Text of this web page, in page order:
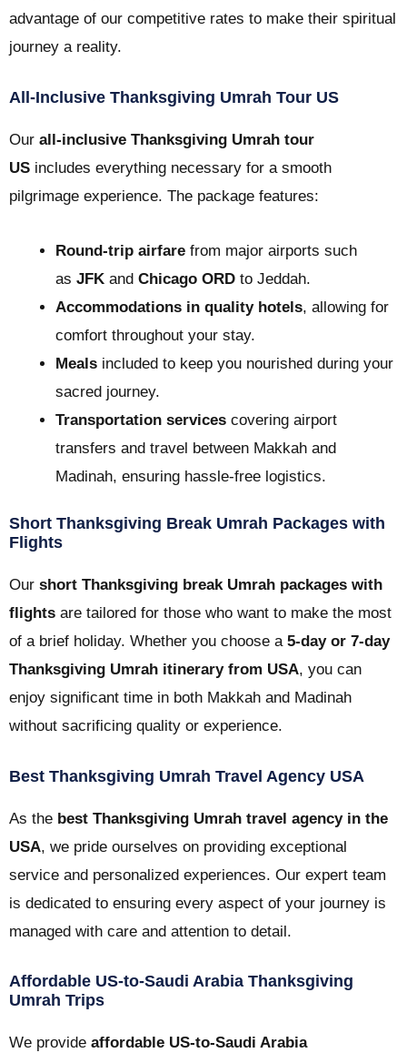
advantage of our competitive rates to make their spiritual
journey a reality.
All-Inclusive Thanksgiving Umrah Tour US
Our all-inclusive Thanksgiving Umrah tour
US includes everything necessary for a smooth
pilgrimage experience. The package features:
Round-trip airfare from major airports such
as JFK and Chicago ORD to Jeddah.
Accommodations in quality hotels, allowing for
comfort throughout your stay.
Meals included to keep you nourished during your
sacred journey.
Transportation services covering airport
transfers and travel between Makkah and
Madinah, ensuring hassle-free logistics.
Short Thanksgiving Break Umrah Packages with
Flights
Our short Thanksgiving break Umrah packages with
flights are tailored for those who want to make the most
of a brief holiday. Whether you choose a 5-day or 7-day
Thanksgiving Umrah itinerary from USA, you can
enjoy significant time in both Makkah and Madinah
without sacrificing quality or experience.
Best Thanksgiving Umrah Travel Agency USA
As the best Thanksgiving Umrah travel agency in the
USA, we pride ourselves on providing exceptional
service and personalized experiences. Our expert team
is dedicated to ensuring every aspect of your journey is
managed with care and attention to detail.
Affordable US-to-Saudi Arabia Thanksgiving
Umrah Trips
We provide affordable US-to-Saudi Arabia